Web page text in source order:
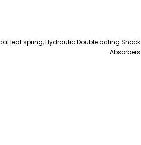
leaf spring, Hydraulic Double acting Shock
Absorbers